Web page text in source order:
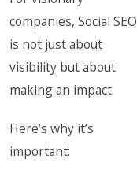
companies, Social SEO
is not just about
visibility but about
making an impact.
Here’s why it’s
important: